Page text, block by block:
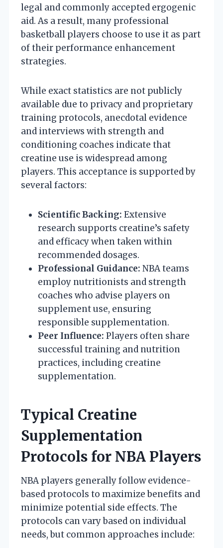
legal and commonly accepted ergogenic
aid. As a result, many professional
basketball players choose to use it as part
of their performance enhancement
strategies.
While exact statistics are not publicly
available due to privacy and proprietary
training protocols, anecdotal evidence
and interviews with strength and
conditioning coaches indicate that
creatine use is widespread among
players. This acceptance is supported by
several factors:
Scientific Backing: Extensive
research supports creatine’s safety
and efficacy when taken within
recommended dosages.
Professional Guidance: NBA teams
employ nutritionists and strength
coaches who advise players on
supplement use, ensuring
responsible supplementation.
Peer Influence: Players often share
successful training and nutrition
practices, including creatine
supplementation.
Typical Creatine
Supplementation
Protocols for NBA Players
NBA players generally follow evidence-
based protocols to maximize benefits and
minimize potential side effects. The
protocols can vary based on individual
needs, but common approaches include: